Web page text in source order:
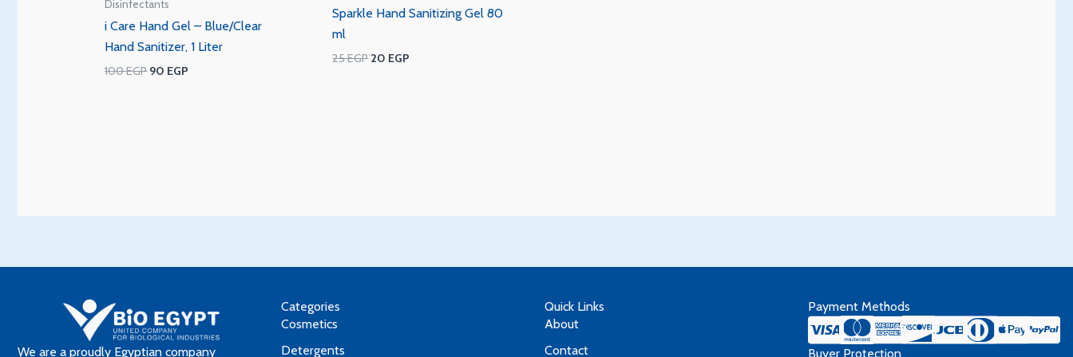
Disinfectants
i Care Hand Gel – Blue/Clear
Hand Sanitizer, 1 Liter
100EGP 90 EGP
Sparkle Hand Sanitizing Gel 80
ml
25EGP 20 EGP
We are a proudly Egyptian company
Categories
Cosmetics
Detergents
Quick Links
About
Contact
Payment Methods
Buyer Protection